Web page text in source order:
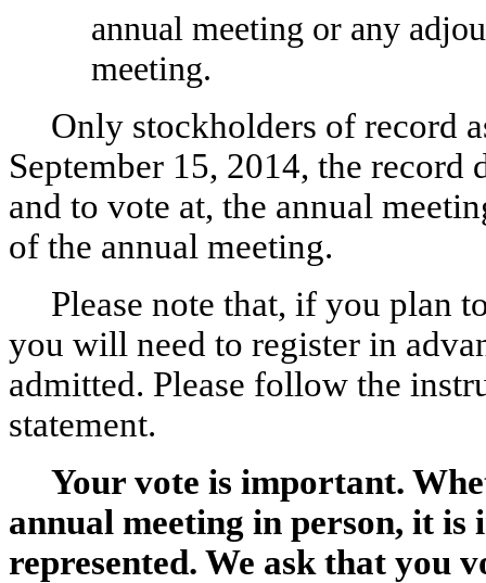
annual meeting or any
meeting.
Only stockholders of record
September 15, 2014, the
and to vote at, the annual
of the annual meeting.
Please note that, if you plan
you will need to register in
admitted. Please follow the
statement.
Your vote is important.
annual meeting in person, it
represented. We ask that you